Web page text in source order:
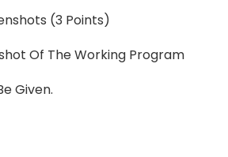
(3 Points)
Of The Working Program
Given.